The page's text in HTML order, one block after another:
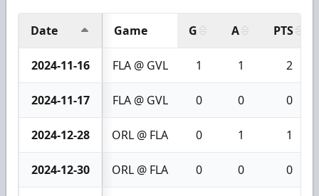
Date Game G A PTS
2024-11-16 FLA @ GVL 1 1 2
2024-11-17 FLA @ GVL 0 0 0
2024-12-28 ORL @ FLA 0 1 1
2024-12-30 ORL @ FLA 0 0 0